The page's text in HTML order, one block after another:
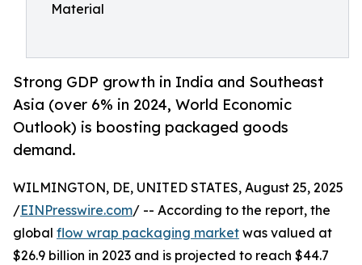
Material
Strong GDP growth in India and Southeast
Asia (over 6% in 2024, World Economic
Outlook) is boosting packaged goods
demand.
WILMINGTON, DE, UNITED STATES, August 25, 2025
/EINPresswire.com/ -- According to the report, the
global flow wrap packaging market was valued at
$26.9 billion in 2023 and is projected to reach $44.7